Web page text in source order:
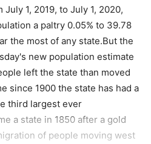
1, 2019, to July 1, 2020,
a paltry 0.05% to 39.78
the most of any state.But the
new population estimate
left the state than moved
since 1900 the state has had a
third largest ever
a state in 1850 after a gold
of people moving west